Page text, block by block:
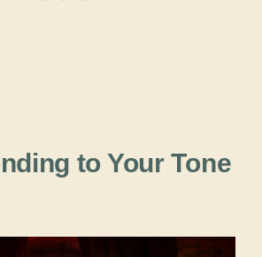
to Your Tone